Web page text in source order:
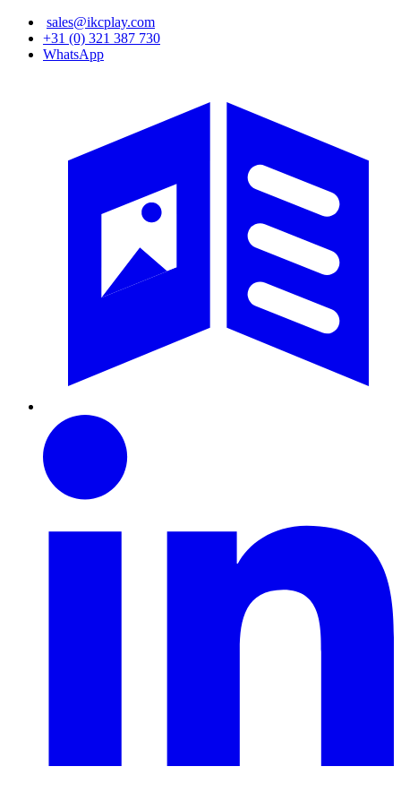
Skip
main
sales@ikcplay.com
+31 (0) 321 387 730
WhatsApp